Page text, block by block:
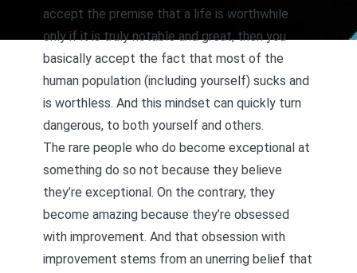
accept the premise that a life is worthwhile
only if it is truly notable and great, then you
basically accept the fact that most of the
human population (including yourself) sucks and
is worthless. And this mindset can quickly turn
dangerous, to both yourself and others.
The rare people who do become exceptional at
something do so not because they believe
they’re exceptional. On the contrary, they
become amazing because they’re obsessed
with improvement. And that obsession with
improvement stems from an unerring belief that